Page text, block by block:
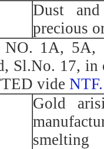
Dust
precious
NO. 1A,
Sl.No. 17,
vide
Gold
smelting